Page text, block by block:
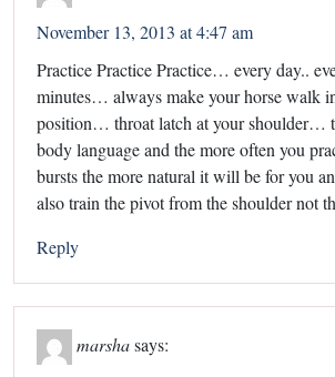
November 13, 2013 at 4:47 am
Practice Practice Practice… every day..
minutes… always make your horse walk
position… throat latch at your shoulder…
body language and the more often you
bursts the more natural it will be for you
also train the pivot from the shoulder not
Reply
marshasays: